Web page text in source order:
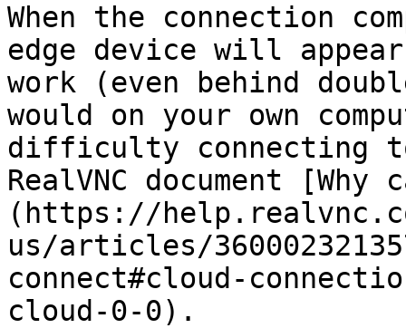
When the connection
edge device will
work (even behind
would on your own
difficulty connecting
RealVNC document
(https://
us/articles/
connect#cloud-
cloud-0-0).